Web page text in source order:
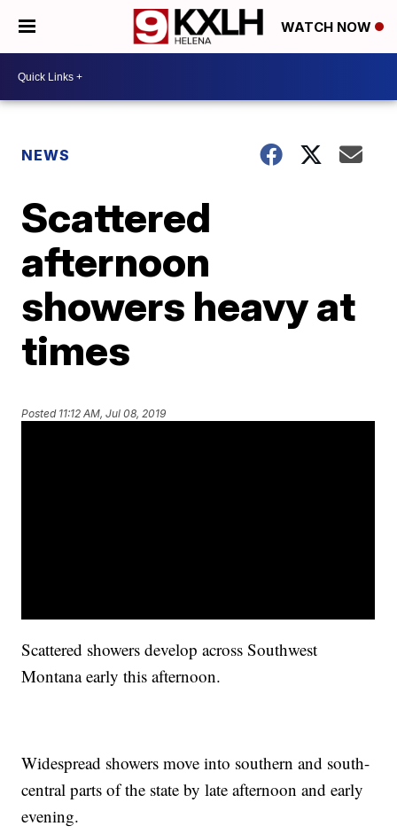
WATCH NOW
NEWS
Scattered
afternoon
showers heavy at
times
Posted 11:12 AM, Jul 08, 2019
Scattered showers develop across Southwest
Montana early this afternoon.
Widespread showers move into southern and south-
central parts of the state by late afternoon and early
evening.